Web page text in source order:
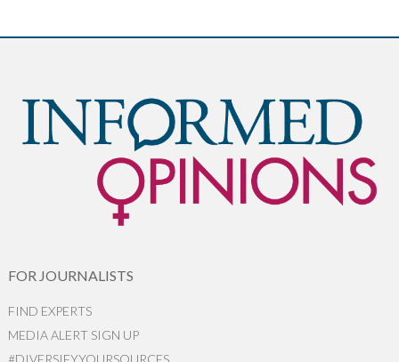
FOR JOURNALISTS
FIND EXPERTS
MEDIA ALERT SIGN UP
#DIVERSIFYYOURSOURCES